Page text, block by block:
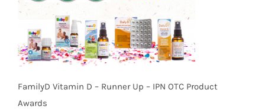
FamilyD Vitamin D – Runner Up – IPN OTC Product
Awards